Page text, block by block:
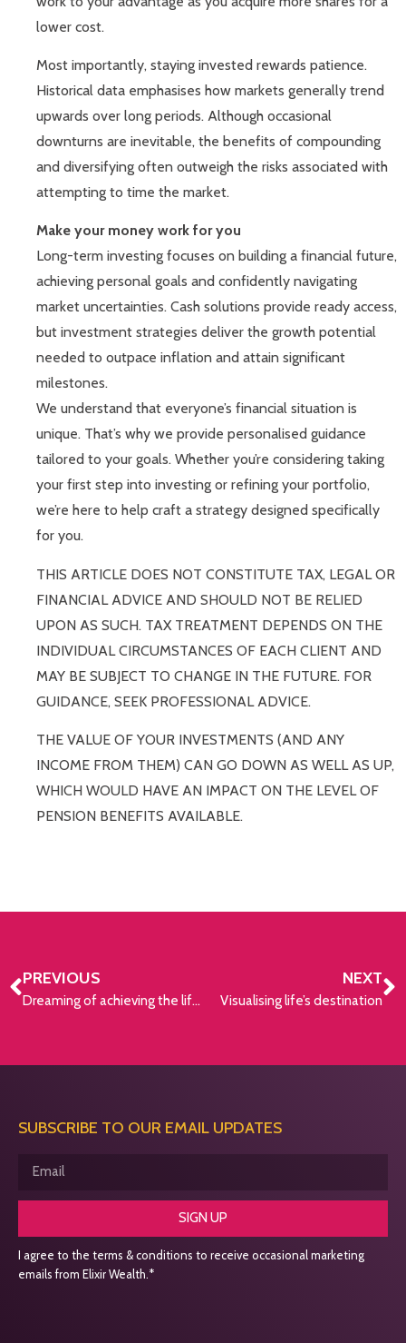
lower cost.
Most importantly, staying invested rewards patience.
Historical data emphasises how markets generally trend
upwards over long periods. Although occasional
downturns are inevitable, the benefits of compounding
and diversifying often outweigh the risks associated with
attempting to time the market.
Make your money work for you
Long-term investing focuses on building a financial future,
achieving personal goals and confidently navigating
market uncertainties. Cash solutions provide ready access,
but investment strategies deliver the growth potential
needed to outpace inflation and attain significant
milestones.
We understand that everyone’s financial situation is
unique. That’s why we provide personalised guidance
tailored to your goals. Whether you’re considering taking
your first step into investing or refining your portfolio,
we’re here to help craft a strategy designed specifically
for you.
THIS ARTICLE DOES NOT CONSTITUTE TAX, LEGAL OR
FINANCIAL ADVICE AND SHOULD NOT BE RELIED
UPON AS SUCH. TAX TREATMENT DEPENDS ON THE
INDIVIDUAL CIRCUMSTANCES OF EACH CLIENT AND
MAY BE SUBJECT TO CHANGE IN THE FUTURE. FOR
GUIDANCE, SEEK PROFESSIONAL ADVICE.
THE VALUE OF YOUR INVESTMENTS (AND ANY
INCOME FROM THEM) CAN GO DOWN AS WELL AS UP,
WHICH WOULD HAVE AN IMPACT ON THE LEVEL OF
PENSION BENEFITS AVAILABLE.
PREVIOUS
Dreaming of achieving the lifestyle you want in retirement?
NEXT
Visualising life’s destination
SUBSCRIBE TO OUR EMAIL UPDATES
SIGN UP
I agree to the terms & conditions to receive occasional marketing
emails from Elixir Wealth.*